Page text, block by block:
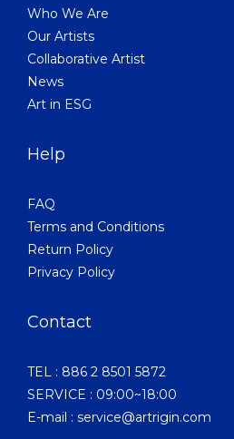
Who We Are
Our Artists
Collaborative Artist
News
Art in ESG
Help
FAQ
Terms and Conditions
Return Policy
Privacy Policy
Contact
TEL : 886 2 8501 5872
SERVICE : 09:00~18:00
E-mail : service@artrigin.com